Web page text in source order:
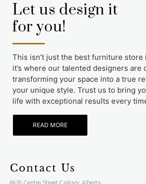
Let us design it
for you!
This isn’t just the best furniture store
it’s where our talented designers are
transforming your space into a true
your unique style. Trust us to bring
life with exceptional results every
READ MORE
Contact Us